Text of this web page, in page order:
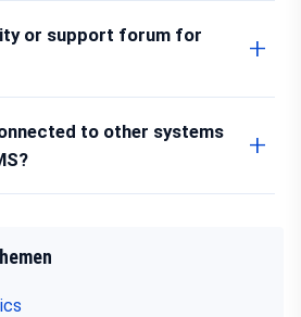
or support forum for
to other systems